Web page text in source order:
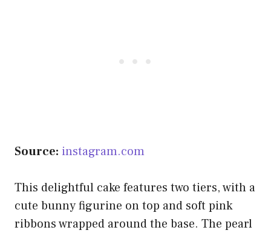
Source: instagram.com
This delightful cake features two tiers, with a
cute bunny figurine on top and soft pink
ribbons wrapped around the base. The pearl